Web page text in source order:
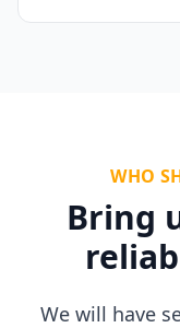
WHO
Bring
We will have